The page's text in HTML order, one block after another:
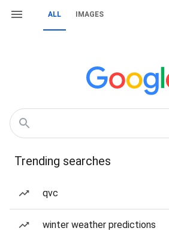
ALL IMAGES
Trending searches
qvc
winter weather predictions